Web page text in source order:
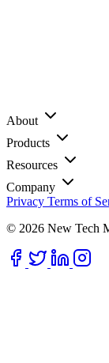
About
Products
Resources
Company
Privacy Terms of
© 2026 New Tech